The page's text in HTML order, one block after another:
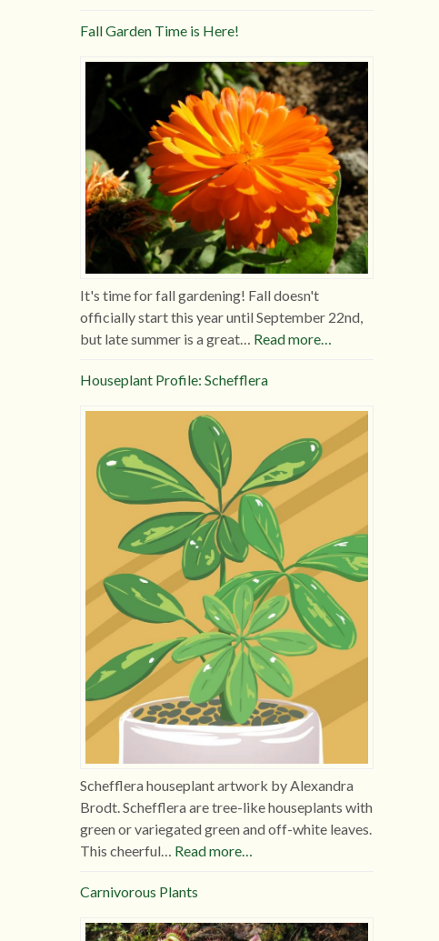
Fall Garden Time is Here!
It's time for fall gardening! Fall doesn't
officially start this year until September 22nd,
but late summer is a great… Read more…
Houseplant Profile: Schefflera
Schefflera houseplant artwork by Alexandra
Brodt. Schefflera are tree-like houseplants with
green or variegated green and off-white leaves.
This cheerful… Read more…
Carnivorous Plants